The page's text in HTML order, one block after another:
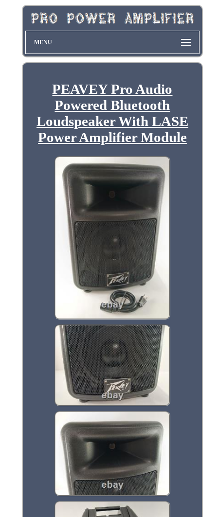
MENU
PEAVEY Pro Audio
Powered Bluetooth
Loudspeaker With LASE
Power Amplifier Module